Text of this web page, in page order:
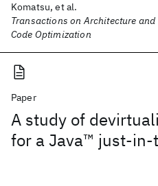
Komatsu, et al.
Transactions on Architecture and
Code Optimization
Paper
A study of
for a Java™ just-